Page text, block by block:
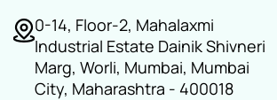
0-14, Floor-2, Mahalaxmi
Industrial Estate Dainik Shivneri
Marg, Worli, Mumbai, Mumbai
City, Maharashtra - 400018